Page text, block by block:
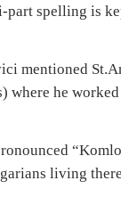
part spelling is
mentioned
where he
living